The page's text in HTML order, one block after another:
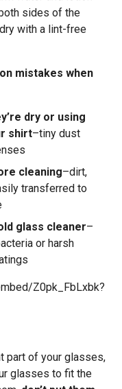
sides of the
with a lint-free
mistakes when
dry or using
shirt–tiny dust
cleaning–dirt,
transferred to
glass cleaner–
or harsh
Z0pk_FbLxbk?
part of your glasses,
glasses to fit the